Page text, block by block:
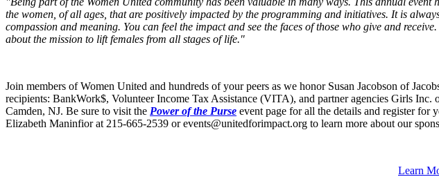
the women, of all ages, that are positively impacted by the programming and initiatives. It is
compassion and meaning. You can feel the impact and see the faces of those who give and
about the mission to lift females from all stages of life."
Join members of Women United and hundreds of your peers as we honor Susan Jacobson of
recipients: BankWork$, Volunteer Income Tax Assistance (VITA), and partner agencies Girls
Camden, NJ. Be sure to visit the Power of the Purse event page for all the details and register for
Elizabeth Maninfior at 215-665-2539 orevents@unitedforimpact.org to learn more about our
Learn